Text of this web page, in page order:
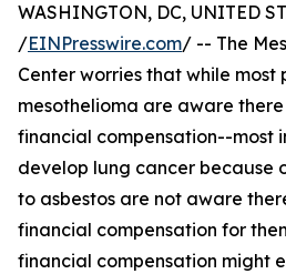
WASHINGTON, DC, UNITED
/EINPresswire.com/ -- The
Center worries that while most
mesothelioma are aware
financial compensation--most
develop lung cancer because
to asbestos are not aware
financial compensation for
financial compensation might